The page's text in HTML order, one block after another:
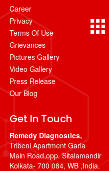
Career
Privacy
Terms Of Use
Grievances
Pictures Gallery
Video Gallery
Press Release
Our Blog
Get In Touch
Remedy Diagnostics,
Tribeni Apartment Garia
Main Road,opp. Sitalamandir
Kolkata- 700 084, WB ,India.